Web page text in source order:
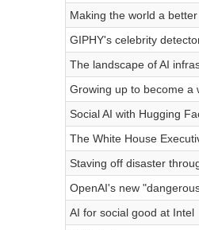
Making the world a
GIPHY's celebrity
The landscape of AI
Growing up to become a
Social AI with Hugging
The White House
Staving off disaster
OpenAI's new
AI for social good at Intel